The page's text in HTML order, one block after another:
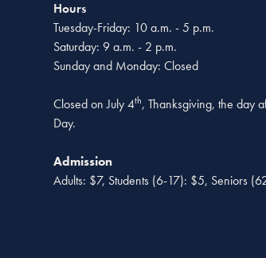
Hours
Tuesday-Friday: 10 a.m. - 5 p.m.
Saturday: 9 a.m. - 2 p.m.
Sunday and Monday: Closed
Closed on July 4th, Thanksgiving, the day
Day.
Admission
Adults: $7, Students (6-17): $5, Seniors